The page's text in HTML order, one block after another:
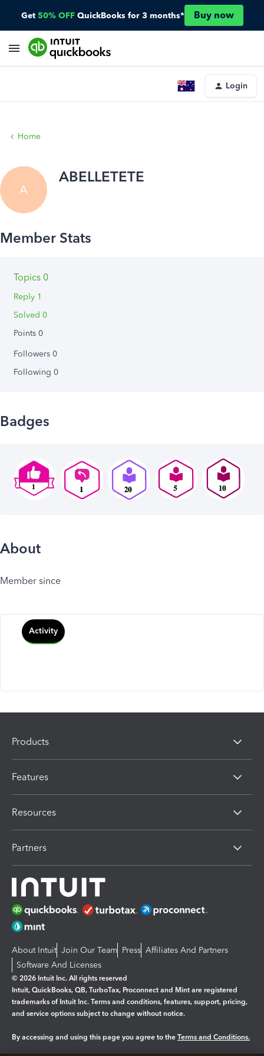
Get 50% OFF QuickBooks for 3 months* Buy now
Login
Home
A
ABELLETETE
Topics 0
Reply 1
Solved 0
Points 0
Followers 0
Following 0
Badges
About
Member since
Activity
Products
Features
Resources
Partners
About Intuit Join Our Team Press Affiliates And Partners
Software And Licenses
© 2026 Intuit Inc. All rights reserved
Intuit, QuickBooks, QB, TurboTax, Proconnect and Mint are registered
trademarks of Intuit Inc. Terms and conditions, features, support, pricing,
and service options subject to change without notice.
By accessing and using this page you agree to the Terms and Conditions.